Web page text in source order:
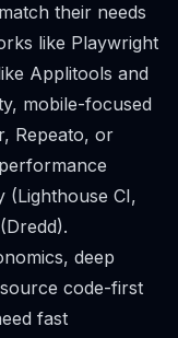
their needs
like Playwright
Applitools and
mobile-focused
Repeato, or
(Lighthouse CI,
deep
code-first
fast